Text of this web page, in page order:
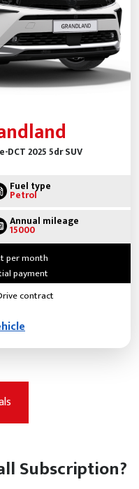
2025 5dr SUV
Fuel type
Petrol
Annual mileage
15000
per month
payment
contract
Subscription?